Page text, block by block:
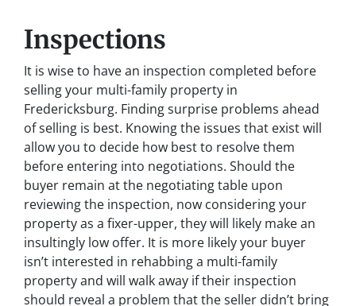
Inspections
It is wise to have an inspection completed before
selling your multi-family property in
Fredericksburg. Finding surprise problems ahead
of selling is best. Knowing the issues that exist will
allow you to decide how best to resolve them
before entering into negotiations. Should the
buyer remain at the negotiating table upon
reviewing the inspection, now considering your
property as a fixer-upper, they will likely make an
insultingly low offer. It is more likely your buyer
isn’t interested in rehabbing a multi-family
property and will walk away if their inspection
should reveal a problem that the seller didn’t bring